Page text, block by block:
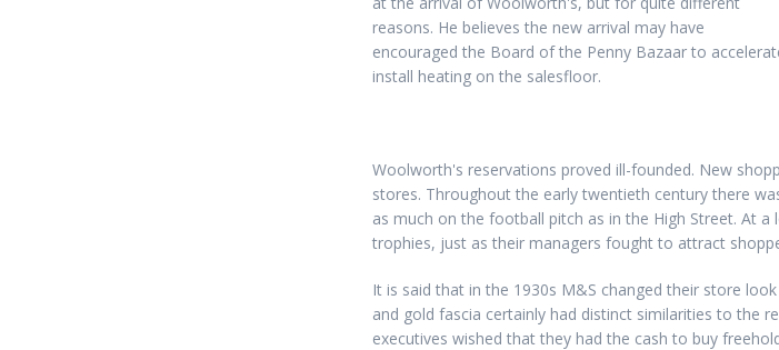
reasons. He believes the new arrival may have
encouraged the Board of the Penny Bazaar to
install heating on the salesfloor.
Woolworth's reservations proved ill-founded. New
stores. Throughout the early twentieth century there
as much on the football pitch as in the High Street. At
trophies, just as their managers fought to attract
It is said that in the 1930s M&S changed their store
and gold fascia certainly had distinct similarities to the
executives wished that they had the cash to buy